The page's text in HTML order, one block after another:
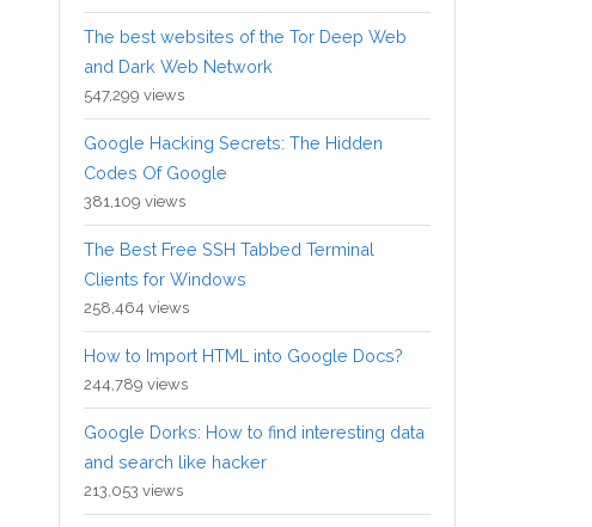
The best websites of the Tor Deep Web
and Dark Web Network
547,299 views
Google Hacking Secrets: The Hidden
Codes Of Google
381,109 views
The Best Free SSH Tabbed Terminal
Clients for Windows
258,464 views
How to Import HTML into Google Docs?
244,789 views
Google Dorks: How to find interesting data
and search like hacker
213,053 views